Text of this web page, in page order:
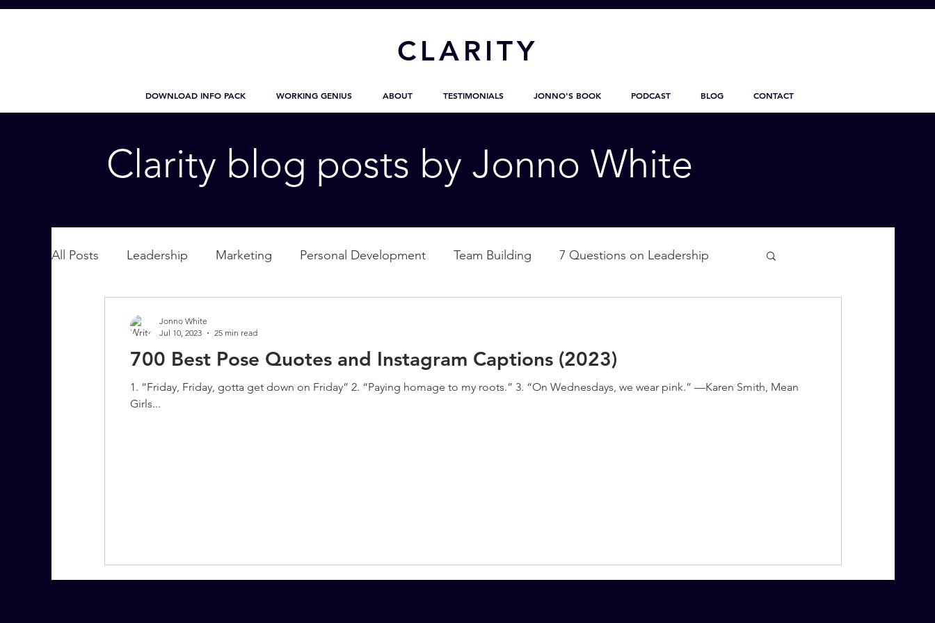
CLARITY
DOWNLOAD INFO PACK WORKING GENIUS ABOUT TESTIMONIALS JONNO'S BOOK PODCAST BLOG CONTACT
Clarity blog posts by Jonno White
All Posts Leadership Marketing Personal Development Team Building 7 Questions on Leadership
7 More Questions on Leadership
700 Best Pose Quotes and Instagram Captions (2023)
1. “Friday, Friday, gotta get down on Friday” 2. “Paying homage to my roots.” 3. “On Wednesdays, we wear pink.” —Karen Smith, Mean
Girls...
Jonno White
Jul 10, 2023
25 min read